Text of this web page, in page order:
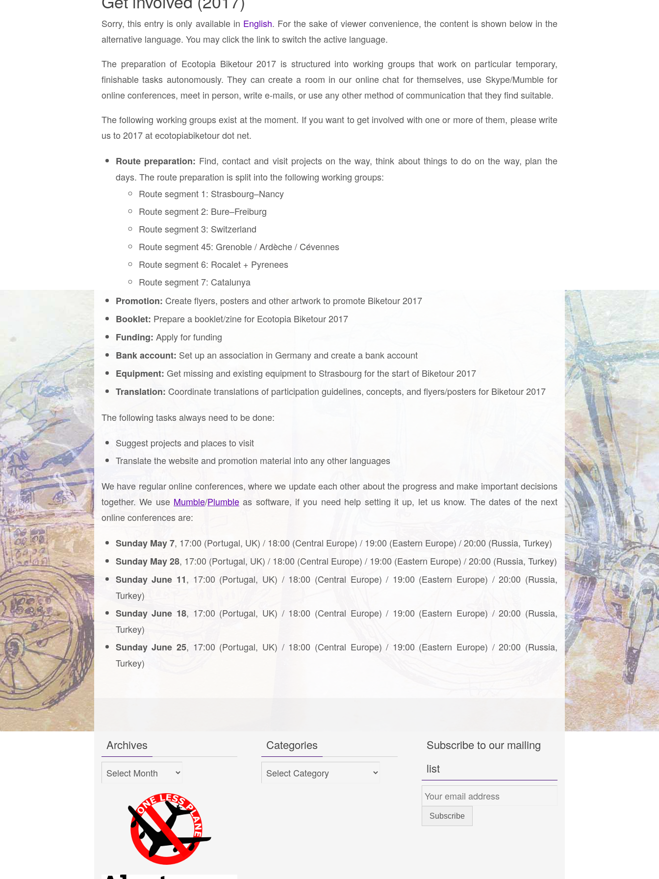
Sorry, this entry is only available in English. For the sake of viewer convenience, the content is shown below in the
alternative language. You may click the link to switch the active language.
The preparation of Ecotopia Biketour 2017 is structured into working groups that work on particular temporary,
finishable tasks autonomously. They can create a room in our online chat for themselves, use Skype/Mumble for
online conferences, meet in person, write e-mails, or use any other method of communication that they find suitable.
The following working groups exist at the moment. If you want to get involved with one or more of them, please write
us to 2017 at ecotopiabiketour dot net.
Route preparation: Find, contact and visit projects on the way, think about things to do on the way, plan the
days. The route preparation is split into the following working groups:
Route segment 1: Strasbourg–Nancy
Route segment 2: Bure–Freiburg
Route segment 3: Switzerland
Route segment 45: Grenoble / Ardèche / Cévennes
Route segment 6: Rocalet + Pyrenees
Route segment 7: Catalunya
Promotion: Create flyers, posters and other artwork to promote Biketour 2017
Booklet: Prepare a booklet/zine for Ecotopia Biketour 2017
Funding: Apply for funding
Bank account: Set up an association in Germany and create a bank account
Equipment: Get missing and existing equipment to Strasbourg for the start of Biketour 2017
Translation: Coordinate translations of participation guidelines, concepts, and flyers/posters for Biketour 2017
The following tasks always need to be done:
Suggest projects and places to visit
Translate the website and promotion material into any other languages
We have regular online conferences, where we update each other about the progress and make important decisions
together. We use Mumble/Plumble as software, if you need help setting it up, let us know. The dates of the next
online conferences are:
Sunday May 7, 17:00 (Portugal, UK) / 18:00 (Central Europe) / 19:00 (Eastern Europe) / 20:00 (Russia, Turkey)
Sunday May 28, 17:00 (Portugal, UK) / 18:00 (Central Europe) / 19:00 (Eastern Europe) / 20:00 (Russia, Turkey)
Sunday June 11, 17:00 (Portugal, UK) / 18:00 (Central Europe) / 19:00 (Eastern Europe) / 20:00 (Russia,
Turkey)
Sunday June 18, 17:00 (Portugal, UK) / 18:00 (Central Europe) / 19:00 (Eastern Europe) / 20:00 (Russia,
Turkey)
Sunday June 25, 17:00 (Portugal, UK) / 18:00 (Central Europe) / 19:00 (Eastern Europe) / 20:00 (Russia,
Turkey)
Archives
Archives
Categories
Categories
Subscribe to our mailing
list